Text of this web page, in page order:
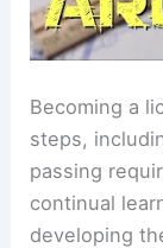
Becoming a
steps,
passing
continual
developing